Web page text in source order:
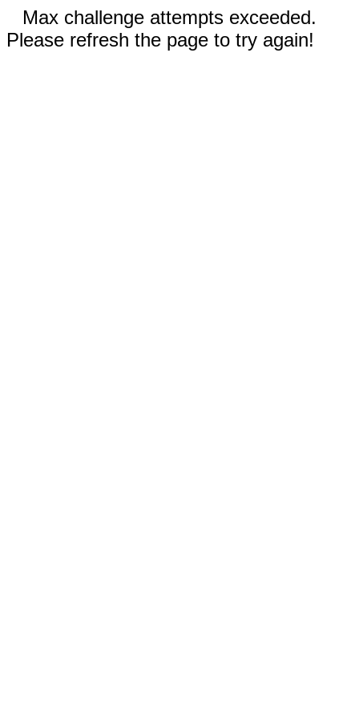
Max challenge attempts exceeded.
Please refresh the page to try again!